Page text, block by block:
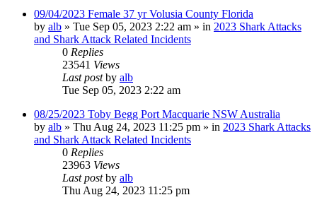
09/04/2023 Female 37 yr Volusia County Florida
by alb » Tue Sep 05, 2023 2:22 am » in 2023 Shark Attacks
and Shark Attack Related Incidents
0 Replies
23541 Views
Last postby alb
Tue Sep 05, 2023 2:22 am
08/25/2023 Toby Begg Port Macquarie NSW Australia
by alb » Thu Aug 24, 2023 11:25 pm » in 2023 Shark Attacks
and Shark Attack Related Incidents
0 Replies
23963 Views
Last postby alb
Thu Aug 24, 2023 11:25 pm